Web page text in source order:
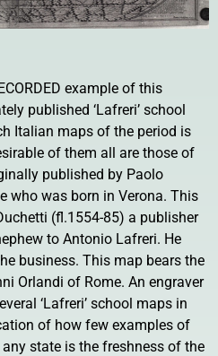
example of this
published ‘Lafreri’ school
Italian maps of the period is
of them all are those of
published by Paolo
who was born in Verona. This
(fl.1554-85) a publisher
to Antonio Lafreri. He
business. This map bears the
Orlandi of Rome. An engraver
‘Lafreri’ school maps in
of how few examples of
state is the freshness of the